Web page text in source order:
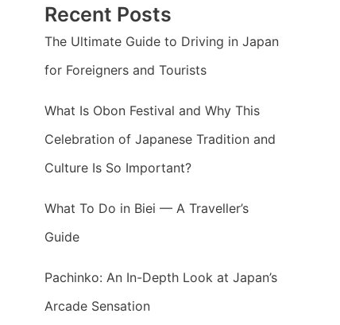
Recent Posts
The Ultimate Guide to Driving in Japan
for Foreigners and Tourists
What Is Obon Festival and Why This
Celebration of Japanese Tradition and
Culture Is So Important?
What To Do in Biei — A Traveller’s
Guide
Pachinko: An In-Depth Look at Japan’s
Arcade Sensation